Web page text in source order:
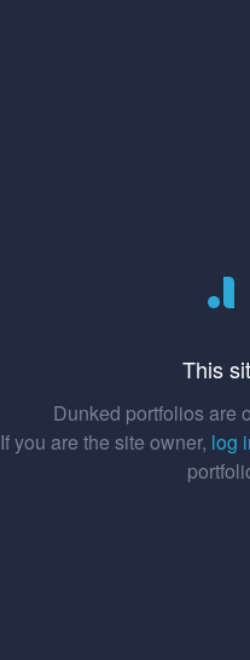
This
Dunked portfolios are
If you are the site owner, log